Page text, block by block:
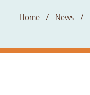
Home News